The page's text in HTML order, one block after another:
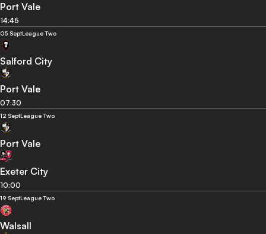
Port Vale
14:45
05 SeptLeague Two
Salford City
Port Vale
07:30
12 SeptLeague Two
Port Vale
Exeter City
10:00
19 SeptLeague Two
Walsall